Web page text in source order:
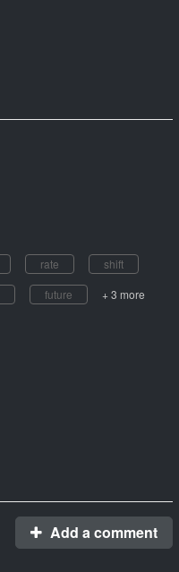
rate
shift
future + 3 more
Add a comment